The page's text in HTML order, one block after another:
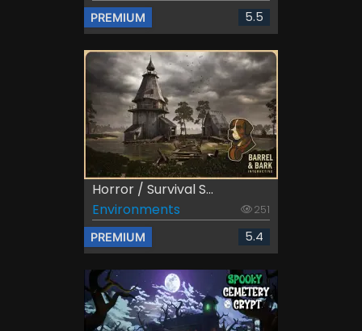
PREMIUM 5.5
Horror / Survival S...
Environments
251
PREMIUM 5.4